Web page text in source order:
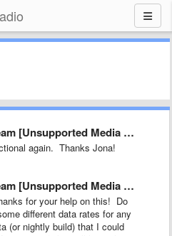
Media E:-16]
again. Thanks Jona!
Media E:-16]
for your help on this! Do
different data rates for any
(or nightly build) that I could